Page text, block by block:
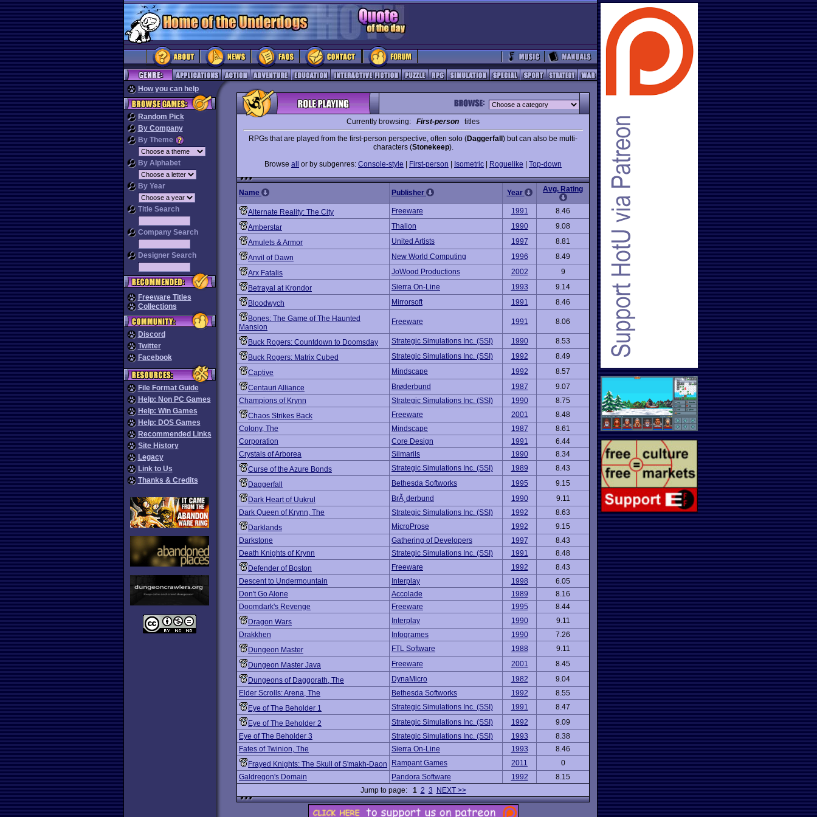
How you can help
Random Pick
By Company
By Theme
By Alphabet
By Year
Title Search
Company Search
Designer Search
Freeware Titles
Collections
Discord
Twitter
Facebook
File Format Guide
Help: Non PC Games
Help: Win Games
Help: DOS Games
Recommended Links
Site History
Legacy
Link to Us
Thanks & Credits
Currently browsing: First-person titles
RPGs that are played from the first-person perspective, often solo (Daggerfall ) but can also be multi-
characters (Stonekeep).
Browse all or by subgenres: Console-style First-person Isometric Roguelike Top-down
Name Publisher Year Avg. Rating
Alternate Reality: The City Freeware 1991
8.46
Amberstar
Thalion 1990
9.08
Amulets & Armor
United Artists 1997
8.81
Anvil of Dawn
New World Computing 1996
8.49
Arx Fatalis
JoWood Productions 2002
9
Betrayal at Krondor
Sierra On-Line 1993
9.14
Bloodwych
Mirrorsoft 1991
8.46
Bones: The Game of The Haunted
Mansion
Freeware 1991 8.06
Buck Rogers: Countdown to Doomsday Strategic Simulations Inc. (SSI) 1990
8.53
Buck Rogers: Matrix Cubed
Strategic Simulations Inc. (SSI) 1992
8.49
Captive
Mindscape 1992
8.57
Centauri Alliance
Brøderbund 1987
9.07
Champions of Krynn
Strategic Simulations Inc. (SSI) 1990
8.75
Chaos Strikes Back
Freeware 2001
8.48
Colony, The
Mindscape 1987
8.61
Corporation
Core Design 1991
6.44
Crystals of Arborea
Silmarils 1990
8.34
Curse of the Azure Bonds
Strategic Simulations Inc. (SSI) 1989
8.43
Daggerfall
Bethesda Softworks 1995
9.15
Dark Heart of Uukrul
BrÃ¸derbund 1990
9.11
Dark Queen of Krynn, The
Strategic Simulations Inc. (SSI) 1992
8.63
Darklands
MicroProse 1992
9.15
Darkstone
Gathering of Developers 1997
8.43
Death Knights of Krynn
Strategic Simulations Inc. (SSI) 1991
8.48
Defender of Boston
Freeware 1992
8.43
Descent to Undermountain
Interplay 1998
6.05
Don't Go Alone
Accolade 1989
8.16
Doomdark's Revenge
Freeware 1995
8.44
Dragon Wars
Interplay 1990
9.11
Drakkhen
Infogrames 1990
7.26
Dungeon Master
FTL Software 1988
9.11
Dungeon Master Java
Freeware 2001
8.45
Dungeons of Daggorath, The
DynaMicro 1982
9.04
Elder Scrolls: Arena, The
Bethesda Softworks 1992
8.55
Eye of The Beholder 1
Strategic Simulations Inc. (SSI) 1991
8.47
Eye of The Beholder 2
Strategic Simulations Inc. (SSI) 1992
9.09
Eye of The Beholder 3
Strategic Simulations Inc. (SSI) 1993
8.38
Fates of Twinion, The
Sierra On-Line 1993
8.46
Frayed Knights: The Skull of S'makh-Daon
Rampant Games 2011
0
Galdregon's Domain
Pandora Software 1992
8.15
Jump to page: 1 2 3 NEXT >>